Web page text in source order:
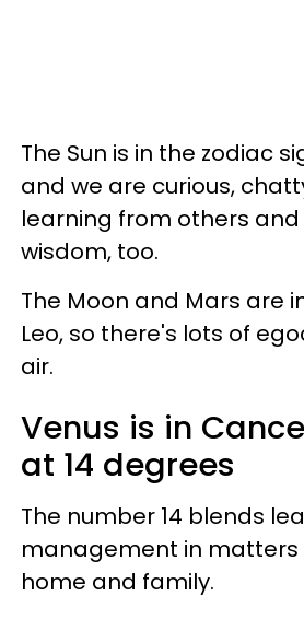
The Sun is in the zodiac
and we are curious,
learning from others
wisdom, too.
The Moon and Mars are
Leo, so there's lots of
air.
Venus is in
at 14 degrees
The number 14 blends
management in
home and family.